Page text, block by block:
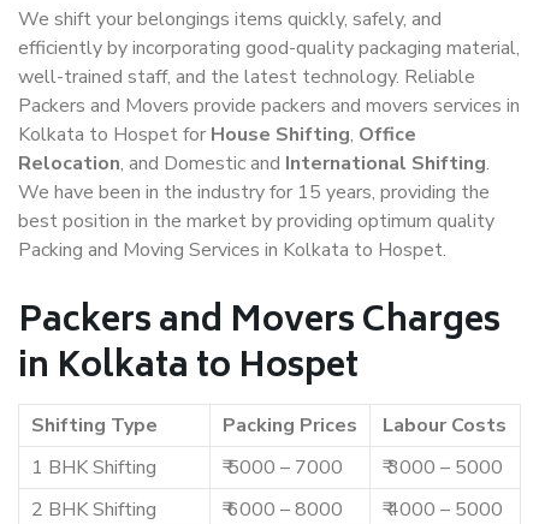
We shift your belongings items quickly, safely, and
efficiently by incorporating good-quality packaging material,
well-trained staff, and the latest technology. Reliable
Packers and Movers provide packers and movers services in
Kolkata to Hospet for House Shifting, Office
Relocation, and Domestic and International Shifting.
We have been in the industry for 15 years, providing the
best position in the market by providing optimum quality
Packing and Moving Services in Kolkata to Hospet.
Packers and Movers Charges
in Kolkata to Hospet
Shifting Type Packing Prices
Labour Costs
1 BHK Shifting
₹ 5000 – 7000
₹ 3000 – 5000
2 BHK Shifting
₹ 6000 – 8000
₹ 4000 – 5000